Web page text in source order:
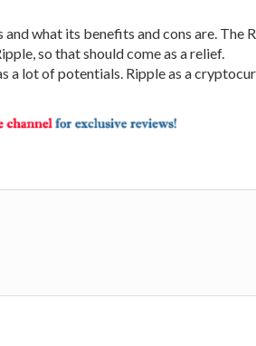
what its benefits and cons are. The
so that should come as a relief.
a lot of potentials. Ripple as a